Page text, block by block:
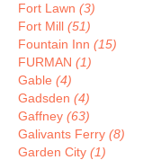
Fort Lawn (3)
Fort Mill (51)
Fountain Inn (15)
FURMAN (1)
Gable (4)
Gadsden (4)
Gaffney (63)
Galivants Ferry (8)
Garden City (1)